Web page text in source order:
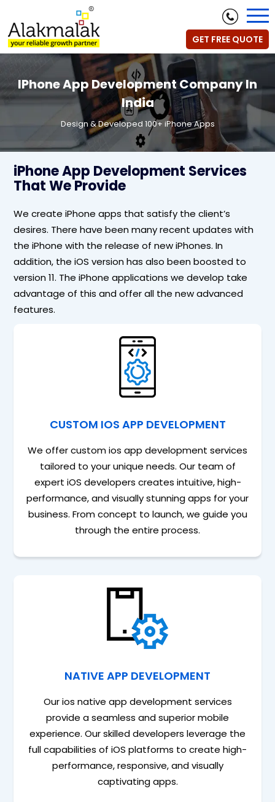
GET FREE QUOTE
IPhone App Development Company In
India
Design & Developed 100+ iPhone Apps
iPhone App Development Services
That We Provide
We create iPhone apps that satisfy the client’s
desires. There have been many recent updates with
the iPhone with the release of new iPhones. In
addition, the iOS version has also been boosted to
version 11. The iPhone applications we develop take
advantage of this and offer all the new advanced
features.
CUSTOM IOS APP DEVELOPMENT
We offer custom ios app development services
tailored to your unique needs. Our team of
expert iOS developers creates intuitive, high-
performance, and visually stunning apps for your
business. From concept to launch, we guide you
through the entire process.
NATIVE APP DEVELOPMENT
Our ios native app development services
provide a seamless and superior mobile
experience. Our skilled developers leverage the
full capabilities of iOS platforms to create high-
performance, responsive, and visually
captivating apps.